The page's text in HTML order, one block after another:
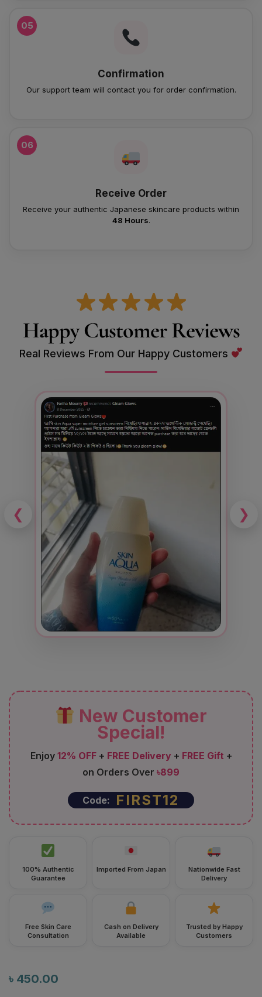
05
Confirmation
Our support team will contact you for order confirmation.
06
Receive Order
Receive your authentic Japanese skincare products within
48 Hours.
Happy Customer Reviews
Real Reviews From Our Happy Customers
❮ ❯
New Customer
Special!
Enjoy 12% OFF+ FREE Delivery + FREE Gift +
on Orders Over ৳899
Code: FIRST12
100% Authentic
Guarantee
Imported From Japan
Nationwide Fast
Delivery
Free Skin Care
Consultation
Cash on Delivery
Available
Trusted by Happy
Customers
৳ 450.00